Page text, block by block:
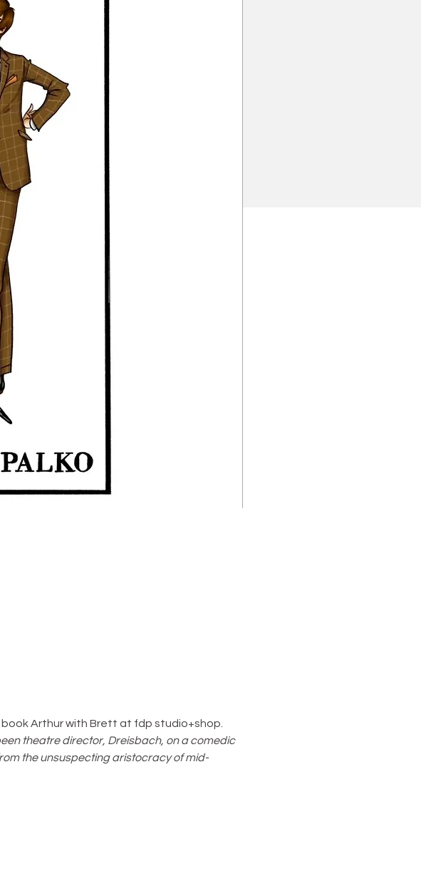
Arthur with Brett at fdp studio+shop.
theatre director, Dreisbach, on a comedic
the unsuspecting aristocracy of mid-